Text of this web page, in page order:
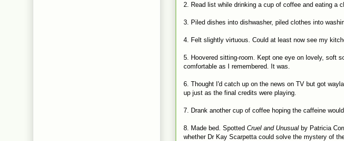
2. Read list while drinking a cup of coffee and eating a
3. Piled dishes into dishwasher, piled clothes into
4. Felt slightly virtuous. Could at least now see my
5. Hoovered sitting-room. Kept one eye on lovely, soft
comfortable as I remembered. It was.
6. Thought I'd catch up on the news on TV but got
up just as the final credits were playing.
7. Drank another cup of coffee hoping the caffeine
8. Made bed. Spotted Cruel and Unusual by Patricia
whether Dr Kay Scarpetta could solve the mystery of